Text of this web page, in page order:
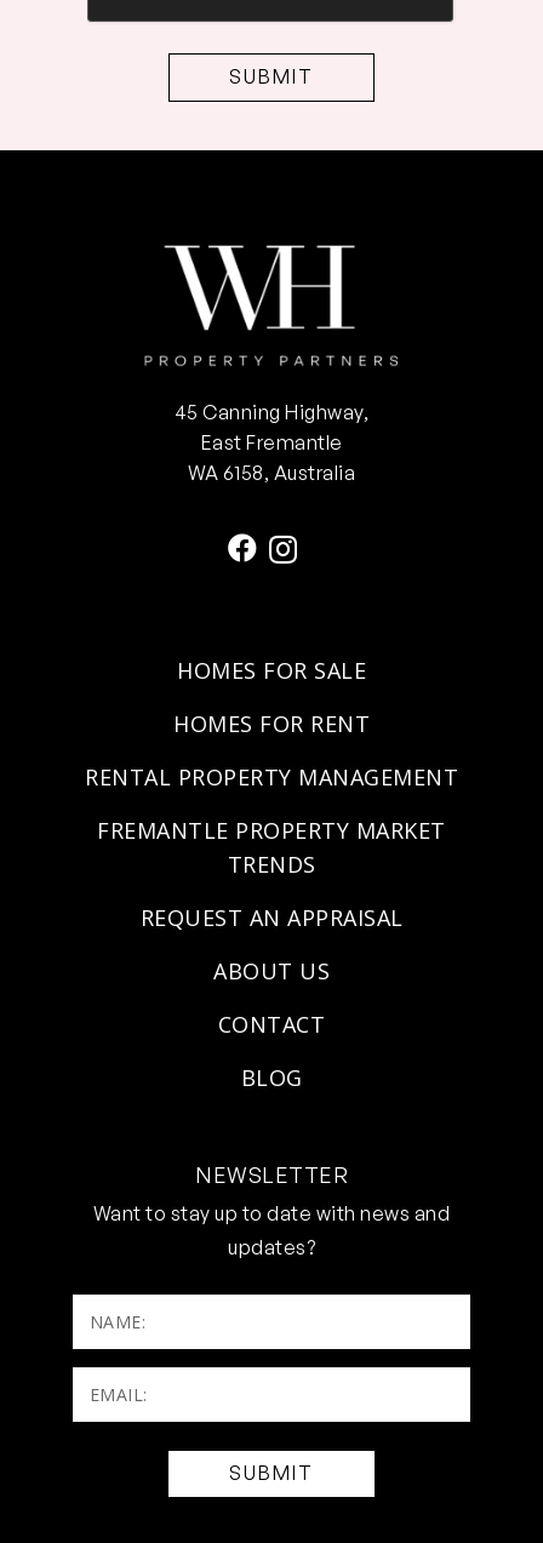
45 Canning Highway,
East Fremantle
WA 6158, Australia
HOMES FOR SALE
HOMES FOR RENT
RENTAL PROPERTY MANAGEMENT
FREMANTLE PROPERTY MARKET
TRENDS
REQUEST AN APPRAISAL
ABOUT US
CONTACT
BLOG
NEWSLETTER
Want to stay up to date with news and
updates?
NAME:
Email:
(Required)